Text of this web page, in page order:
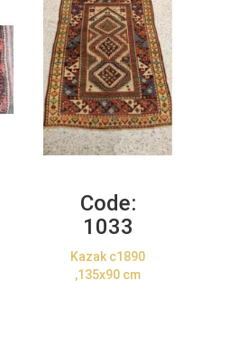
Code:
1033
Kazak c1890
,135x90 cm